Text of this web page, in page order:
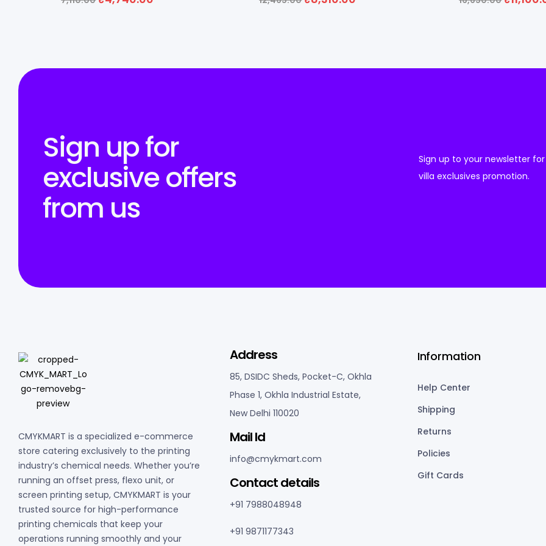
Sign up for
exclusive offers
from us
Sign up to your newsletter
villa exclusives promotion.
CMYKMART is a specialized e-commerce
store catering exclusively to the printing
industry’s chemical needs. Whether you’re
running an offset press, flexo unit, or
screen printing setup, CMYKMART is your
trusted source for high-performance
printing chemicals that keep your
operations running smoothly and your
Address
85, DSIDC Sheds, Pocket-C, Okhla
Phase 1, Okhla Industrial Estate,
New Delhi 110020
Mail Id
info@cmykmart.com
Contact details
+91 7988048948
+91 9871177343
Information
Help Center
Shipping
Returns
Policies
Gift Cards